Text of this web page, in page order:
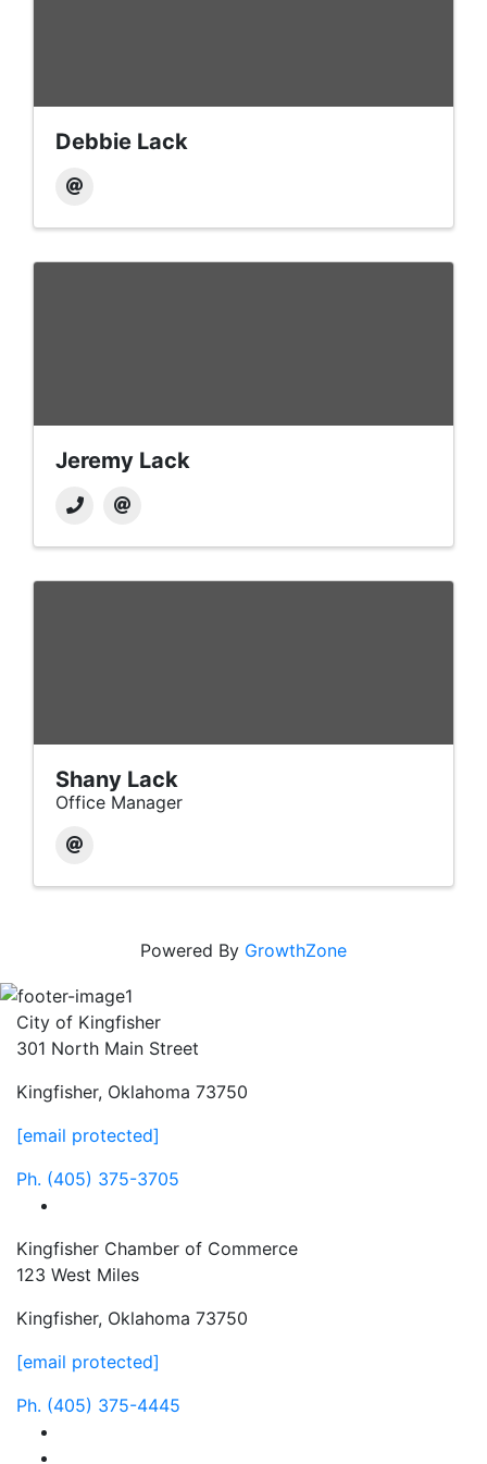
Debbie Lack
Jeremy Lack
Shany Lack
Office Manager
Powered By GrowthZone
City of Kingfisher
301 North Main Street
Kingfisher, Oklahoma 73750
[email protected]
Ph. (405) 375-3705
Kingfisher Chamber of Commerce
123 West Miles
Kingfisher, Oklahoma 73750
[email protected]
Ph. (405) 375-4445